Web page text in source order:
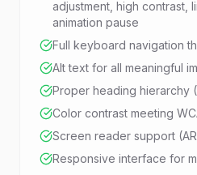
adjustment, high contrast,
animation pause
Full keyboard navigation
Alt text for all meaningful
Proper heading hierarchy
Color contrast meeting
Screen reader support
Responsive interface for